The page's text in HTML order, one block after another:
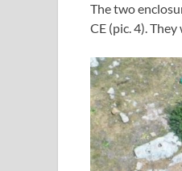
The two
CE (pic. 4).